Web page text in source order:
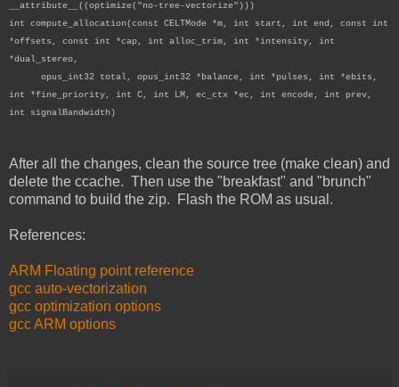
__attribute__((optimize("no-tree-vectorize")))
int compute_allocation(const CELTMode *m, int start, int end, const int
*offsets, const int *cap, int alloc_trim, int *intensity, int
*dual_stereo,
opus_int32 total, opus_int32 *balance, int *pulses, int *ebits,
int *fine_priority, int C, int LM, ec_ctx *ec, int encode, int prev,
int signalBandwidth)
After all the changes, clean the source tree (make clean) and
delete the ccache. Then use the "breakfast" and "brunch"
command to build the zip. Flash the ROM as usual.
References:
ARM Floating point reference
gcc auto-vectorization
gcc optimization options
gcc ARM options